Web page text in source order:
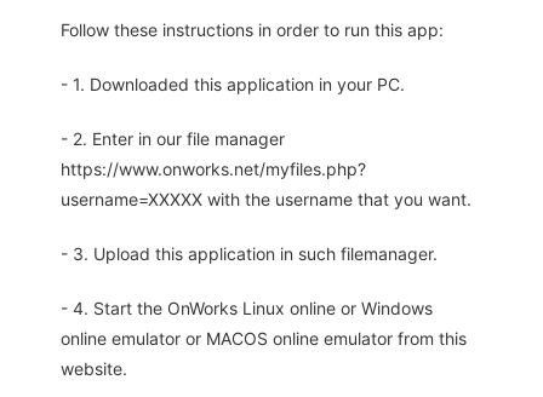
Follow these instructions in order to run this app:
- 1. Downloaded this application in your PC.
- 2. Enter in our file manager
https://www.onworks.net/myfiles.php?
username=XXXXX with the username that you want.
- 3. Upload this application in such filemanager.
- 4. Start the OnWorks Linux online or Windows
online emulator or MACOS online emulator from this
website.